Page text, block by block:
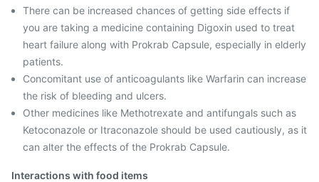
There can be increased chances of getting side effects if
you are taking a medicine containing Digoxin used to treat
heart failure along with Prokrab Capsule, especially in elderly
patients.
Concomitant use of anticoagulants like Warfarin can increase
the risk of bleeding and ulcers.
Other medicines like Methotrexate and antifungals such as
Ketoconazole or Itraconazole should be used cautiously, as it
can alter the effects of the Prokrab Capsule.
Interactions with food items